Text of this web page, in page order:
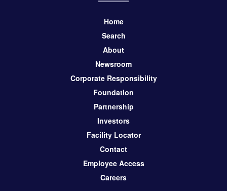
Home
Search
About
Newsroom
Corporate Responsibility
Foundation
Partnership
Investors
Facility Locator
Contact
Employee Access
Careers